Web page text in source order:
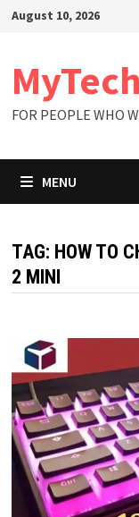
SkipAugust 10, 2026
FOR PEOPLE WHO
MENU
TAG: HOW TO
2 MINI